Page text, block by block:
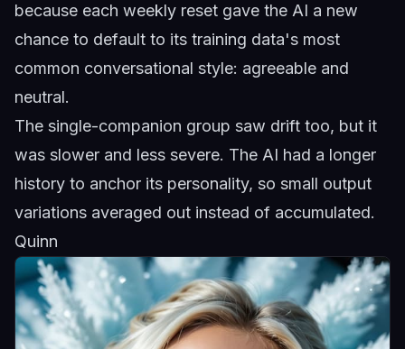
because each weekly reset gave the AI a new
chance to default to its training data's most
common conversational style: agreeable and
neutral.
The single-companion group saw drift too, but it
was slower and less severe. The AI had a longer
history to anchor its personality, so small output
variations averaged out instead of accumulated.
Quinn